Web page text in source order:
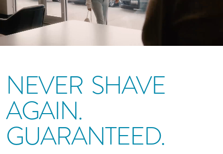
NEVER SHAVE
AGAIN.
GUARANTEED.